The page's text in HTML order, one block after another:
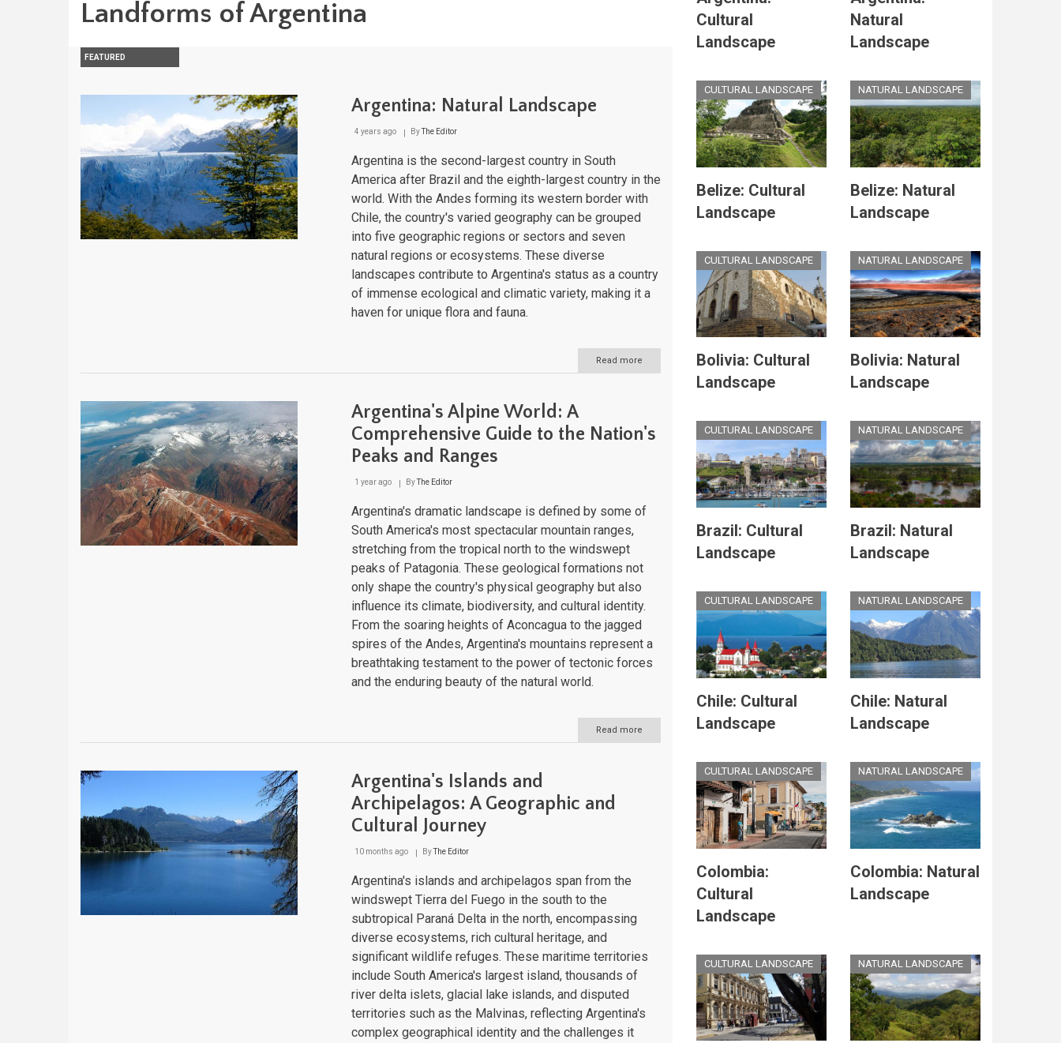
Landforms of Argentina
FEATURED
Argentina: Natural Landscape
4 years ago ByThe Editor
Argentina is the second-largest country in South
America after Brazil and the eighth-largest country in the
world. With the Andes forming its western border with
Chile, the country's varied geography can be grouped
into five geographic regions or sectors and seven
natural regions or ecosystems. These diverse
landscapes contribute to Argentina's status as a country
of immense ecological and climatic variety, making it a
haven for unique flora and fauna.
Read more
Argentina:
Argentina's Alpine World: A
Comprehensive Guide to the Nation's
Peaks and Ranges
1 year ago ByThe Editor
Argentina's dramatic landscape is defined by some of
South America's most spectacular mountain ranges,
stretching from the tropical north to the windswept
peaks of Patagonia. These geological formations not
only shape the country's physical geography but also
influence its climate, biodiversity, and cultural identity.
From the soaring heights of Aconcagua to the jagged
spires of the Andes, Argentina's mountains represent a
breathtaking testament to the power of tectonic forces
and the enduring beauty of the natural world.
Read more
Argentina's
Comprehensive
Argentina's Islands and
Archipelagos: A Geographic and
Cultural Journey
10 months ago ByThe Editor
Argentina's islands and archipelagos span from the
windswept Tierra del Fuego in the south to the
subtropical Paraná Delta in the north, encompassing
diverse ecosystems, rich cultural heritage, and
significant wildlife refuges. These maritime territories
include South America's largest island, thousands of
river delta islets, glacial lake islands, and disputed
territories such as the Malvinas, reflecting Argentina's
complex geographical identity and the challenges it
Cultural
Landscape
Natural
Landscape
CULTURAL LANDSCAPE
Belize: Cultural
Landscape
NATURAL LANDSCAPE
Belize: Natural
Landscape
CULTURAL LANDSCAPE
Bolivia: Cultural
Landscape
NATURAL LANDSCAPE
Bolivia: Natural
Landscape
CULTURAL LANDSCAPE
Brazil: Cultural
Landscape
NATURAL LANDSCAPE
Brazil: Natural
Landscape
CULTURAL LANDSCAPE
Chile: Cultural
Landscape
NATURAL LANDSCAPE
Chile: Natural
Landscape
CULTURAL LANDSCAPE
Colombia:
Cultural
Landscape
NATURAL LANDSCAPE
Colombia: Natural
Landscape
CULTURAL LANDSCAPE NATURAL LANDSCAPE